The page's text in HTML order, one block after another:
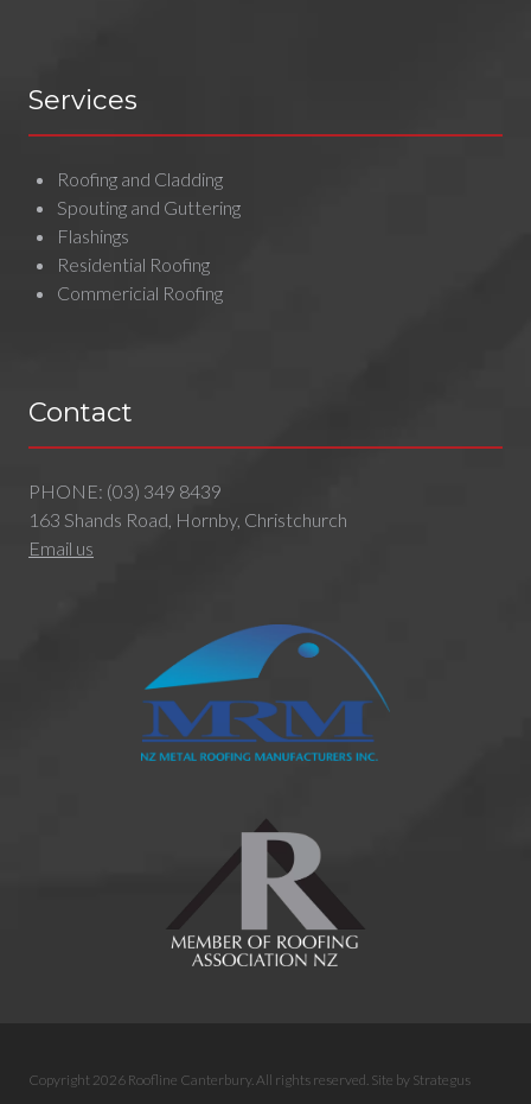
Services
Roofing and Cladding
Spouting and Guttering
Flashings
Residential Roofing
Commericial Roofing
Contact
PHONE: (03) 349 8439
163 Shands Road, Hornby, Christchurch
Email us
Copyright 2026 Roofline Canterbury. All rights reserved. Site by Strategus